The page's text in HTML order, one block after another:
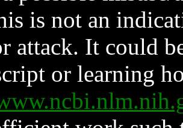
is not an
attack. It could
or learning